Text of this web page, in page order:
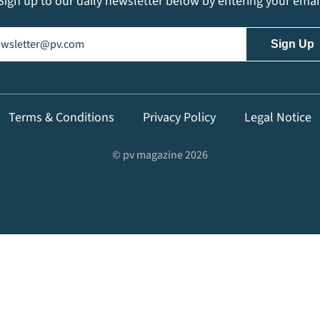
(Required)
Terms & Conditions Privacy Policy Legal Notice
© pv magazine 2026